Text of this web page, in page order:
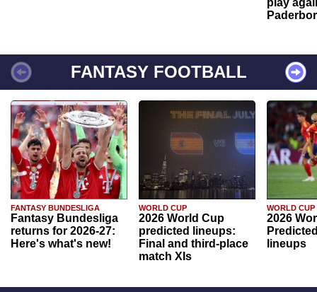
FANTASY FOOTBALL
FANTASY BUNDESLIGA
Fantasy Bundesliga
returns for 2026-27:
Here's what's new!
WORLD CUP
2026 World Cup
predicted lineups:
Final and third-place
match XIs
WORLD CUP
2026
lineups